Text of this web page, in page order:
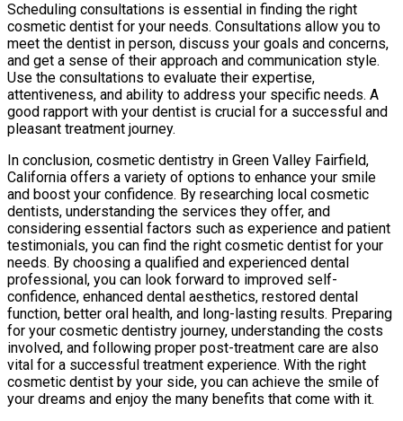
Scheduling consultations is essential in finding the right
cosmetic dentist for your needs. Consultations allow you to
meet the dentist in person, discuss your goals and concerns,
and get a sense of their approach and communication style.
Use the consultations to evaluate their expertise,
attentiveness, and ability to address your specific needs. A
good rapport with your dentist is crucial for a successful and
pleasant treatment journey.
In conclusion, cosmetic dentistry in Green Valley Fairfield,
California offers a variety of options to enhance your smile
and boost your confidence. By researching local cosmetic
dentists, understanding the services they offer, and
considering essential factors such as experience and patient
testimonials, you can find the right cosmetic dentist for your
needs. By choosing a qualified and experienced dental
professional, you can look forward to improved self-
confidence, enhanced dental aesthetics, restored dental
function, better oral health, and long-lasting results. Preparing
for your cosmetic dentistry journey, understanding the costs
involved, and following proper post-treatment care are also
vital for a successful treatment experience. With the right
cosmetic dentist by your side, you can achieve the smile of
your dreams and enjoy the many benefits that come with it.